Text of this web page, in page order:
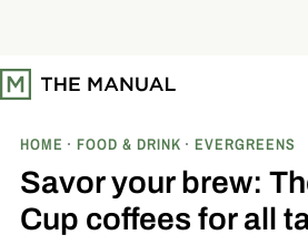
t
o
HOME FOOD & DRINK EVERGREENS
Savor your brew:
Cup coffees for all